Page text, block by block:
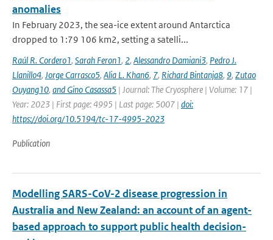
anomalies
In February 2023, the sea-ice extent around Antarctica
dropped to 1:79 106 km2, setting a satelli...
Raúl R. Cordero1, Sarah Feron1, 2, Alessandro Damiani3, Pedro J.
Llanillo4, Jorge Carrasco5, Alia L. Khan6, 7, Richard Bintanja8, 9, Zutao
Ouyang10, and Gino Casassa5 | Journal: The Cryosphere | Volume: 17 |
Year: 2023 | First page: 4995 | Last page: 5007 | doi:
https://doi.org/10.5194/tc-17-4995-2023
Publication
Modelling SARS-CoV-2 disease progression in
Australia and New Zealand: an account of an agent-
based approach to support public health decision-